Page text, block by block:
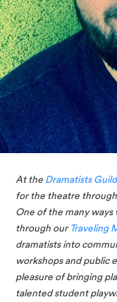
At the Dramatists
for the theatre
One of the many ways
through our Traveling
dramatists into
workshops and public
pleasure of bringing
talented student